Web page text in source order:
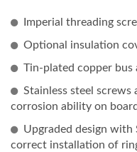
Imperial threading
Optional insulation
Tin-plated copper bus
Stainless steel
corrosion ability on board
Upgraded design with
correct installation of